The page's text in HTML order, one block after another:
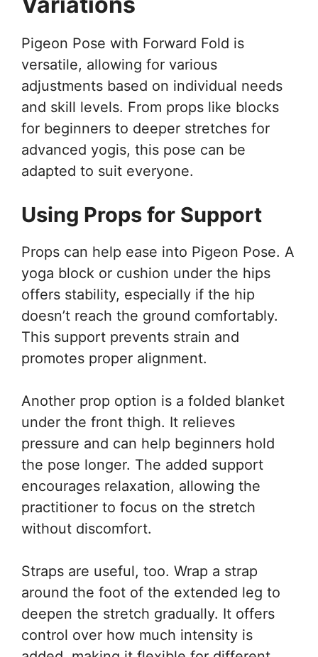
Pigeon Pose with Forward Fold is
versatile, allowing for various
adjustments based on individual needs
and skill levels. From props like blocks
for beginners to deeper stretches for
advanced yogis, this pose can be
adapted to suit everyone.
Using Props for Support
Props can help ease into Pigeon Pose. A
yoga block or cushion under the hips
offers stability, especially if the hip
doesn’t reach the ground comfortably.
This support prevents strain and
promotes proper alignment.
Another prop option is a folded blanket
under the front thigh. It relieves
pressure and can help beginners hold
the pose longer. The added support
encourages relaxation, allowing the
practitioner to focus on the stretch
without discomfort.
Straps are useful, too. Wrap a strap
around the foot of the extended leg to
deepen the stretch gradually. It offers
control over how much intensity is